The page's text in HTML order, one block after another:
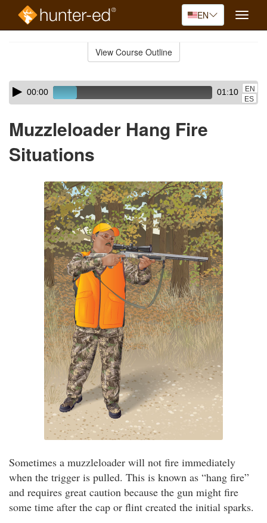
EN
Toggle
View Course Outline
Skip
audio
Audio
Player00:00 01:10
EN
ES
Muzzleloader Hang Fire
Situations
Sometimes a muzzleloader will not fire immediately
when the trigger is pulled. This is known as “hang fire”
and requires great caution because the gun might fire
some time after the cap or flint created the initial sparks.